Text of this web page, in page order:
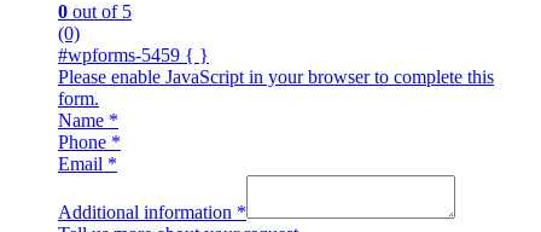
0 out of 5
(0)
#wpforms-5459 { }
Please enable JavaScript in your browser to complete this
form.
Name *
Phone *
Email *
Additional information *